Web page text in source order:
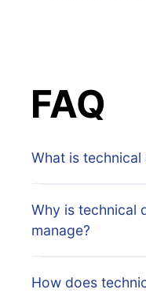
FAQ
What is technical
Why is technical
manage?
How does